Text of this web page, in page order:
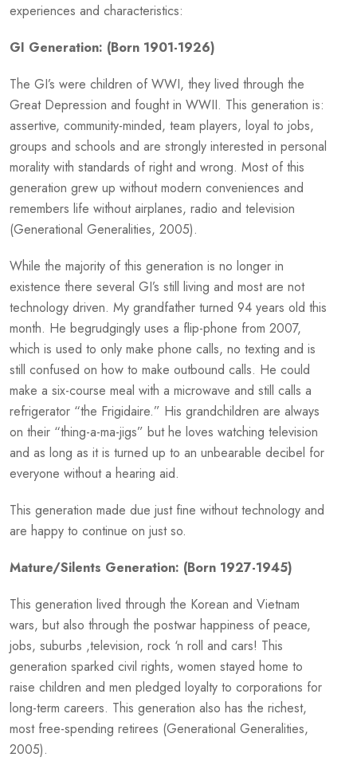
experiences and characteristics:
GI Generation: (Born 1901-1926)
The GI’s were children of WWI, they lived through the
Great Depression and fought in WWII. This generation is:
assertive, community-minded, team players, loyal to jobs,
groups and schools and are strongly interested in personal
morality with standards of right and wrong. Most of this
generation grew up without modern conveniences and
remembers life without airplanes, radio and television
(Generational Generalities, 2005).
While the majority of this generation is no longer in
existence there several GI’s still living and most are not
technology driven. My grandfather turned 94 years old this
month. He begrudgingly uses a flip-phone from 2007,
which is used to only make phone calls, no texting and is
still confused on how to make outbound calls. He could
make a six-course meal with a microwave and still calls a
refrigerator “the Frigidaire.” His grandchildren are always
on their “thing-a-ma-jigs” but he loves watching television
and as long as it is turned up to an unbearable decibel for
everyone without a hearing aid.
This generation made due just fine without technology and
are happy to continue on just so.
Mature/Silents Generation: (Born 1927-1945)
This generation lived through the Korean and Vietnam
wars, but also through the postwar happiness of peace,
jobs, suburbs ,television, rock ‘n roll and cars! This
generation sparked civil rights, women stayed home to
raise children and men pledged loyalty to corporations for
long-term careers. This generation also has the richest,
most free-spending retirees (Generational Generalities,
2005).